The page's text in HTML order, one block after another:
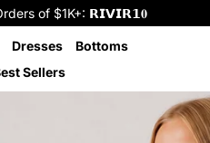
of $1K+: 𝗥𝗜𝗩𝗜𝗥𝟭𝟎
Dresses
Bottoms
Sellers